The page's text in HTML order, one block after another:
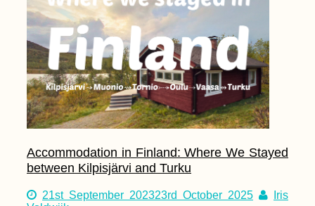
Accommodation in Finland: Where We Stayed
between Kilpisjärvi and Turku
21st September 202323rd October 2025
Iris